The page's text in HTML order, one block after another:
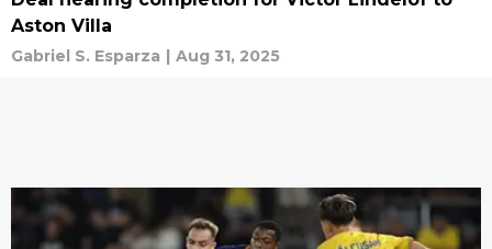
Aston Villa
Gabriel S. Esparza | Aug 31, 2025